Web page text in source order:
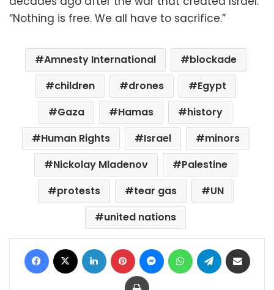
“Nothing is free. We all have to sacrifice.”
Amnesty International
blockade
children
drones
Egypt
Gaza
Hamas
history
Human Rights
Israel
minors
Nickolay Mladenov
Palestine
protests
tear gas
UN
united nations
Facebook LinkedIn Pinterest MessengerWhatsAppTelegram
Print